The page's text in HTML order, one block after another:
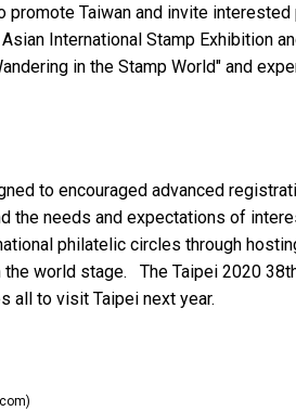
Taiwan and invite
International Stamp Exhibition
in the Stamp World" and
to encouraged advanced
the needs and expectations of
philatelic circles through
world stage. The Taipei 2020
all to visit Taipei next year.